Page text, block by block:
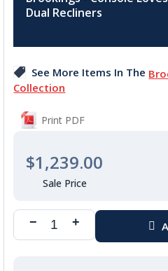
the
beginning
the
gallery
Dual Recliners
See More Items In The
Collection
Print PDF
$1,239.00